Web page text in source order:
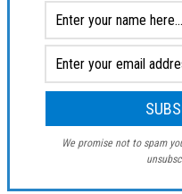
We promise not to spam